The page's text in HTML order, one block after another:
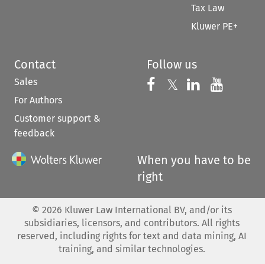
Tax Law
Kluwer PE+
Contact
Sales
For Authors
Customer support &
feedback
Follow us
Follow us on
𝕏 Follow us on
Follow us
When you have to be
right
© 2026 Kluwer Law International BV, and/or its
subsidiaries, licensors, and contributors. All rights
reserved, including rights for text and data mining, AI
training, and similar technologies.